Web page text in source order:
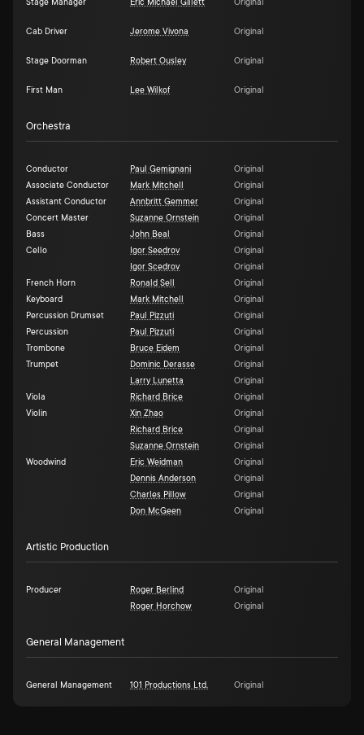
Stage Manager Eric Michael Gillett Original
Cab Driver Jerome Vivona Original
Stage Doorman Robert Ousley Original
First Man Lee Wilkof Original
Orchestra
Conductor Paul Gemignani
Original
Associate Conductor
Mark Mitchell
Original
Assistant Conductor
Annbritt Gemmer
Original
Concert Master
Suzanne Ornstein
Original
Bass
John Beal
Original
Cello
Igor Seedrov
Original
Igor Scedrov
Original
French Horn
Ronald Sell
Original
Keyboard
Mark Mitchell
Original
Percussion Drumset
Paul Pizzuti
Original
Percussion
Paul Pizzuti
Original
Trombone
Bruce Eidem
Original
Trumpet
Dominic Derasse
Original
Larry Lunetta
Original
Viola
Richard Brice
Original
Violin
Xin Zhao
Original
Richard Brice
Original
Suzanne Ornstein
Original
Woodwind
Eric Weidman
Original
Dennis Anderson
Original
Charles Pillow
Original
Don McGeen
Original
Artistic Production
Producer Roger Berlind
Original
Roger Horchow
Original
General Management
General Management 101 Productions Ltd. Original